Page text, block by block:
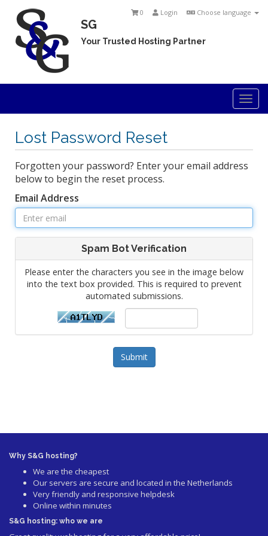
Choose language
Login
0
SG
Your Trusted Hosting Partner
Lost Password Reset
Forgotten your password? Enter your email address
below to begin the reset process.
Email Address
Spam Bot Verification
Please enter the characters you see in the image below
into the text box provided. This is required to prevent
automated submissions.
Submit
Why S&G hosting?
We are the cheapest
Our servers are secure and located in the Netherlands
Very friendly and responsive helpdesk
Online within minutes
S&G hosting: who we are